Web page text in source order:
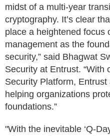
midst of a multi-year
cryptography. It’s clear
place a heightened focus
management as the
security,” said Bhagwat
Security at Entrust. “With
Security Platform,
helping organizations
foundations.”
"With the inevitable ‘Q-